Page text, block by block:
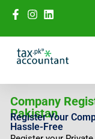
Company
Pakistan
Register Your
Hassle-Free